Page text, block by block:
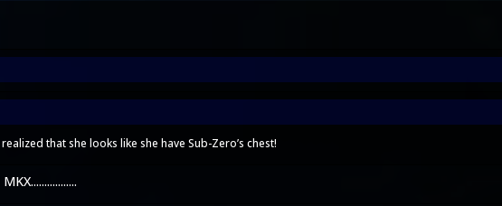
that she looks like she have Sub-Zero’s chest!